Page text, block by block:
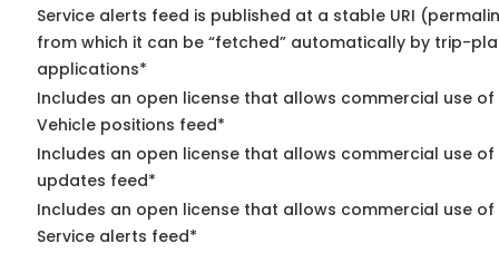
Service alerts feed is published at a stable URI
from which it can be “fetched” automatically by trip-
applications*
Includes an open license that allows commercial use of
Vehicle positions feed*
Includes an open license that allows commercial use of
updates feed*
Includes an open license that allows commercial use of
Service alerts feed*